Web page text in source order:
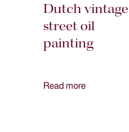
Dutch vintage
street oil
painting
Read more